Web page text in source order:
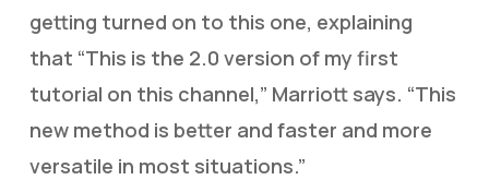
getting turned on to this one, explaining
that “This is the 2.0 version of my first
tutorial on this channel,” Marriott says. “This
new method is better and faster and more
versatile in most situations.”